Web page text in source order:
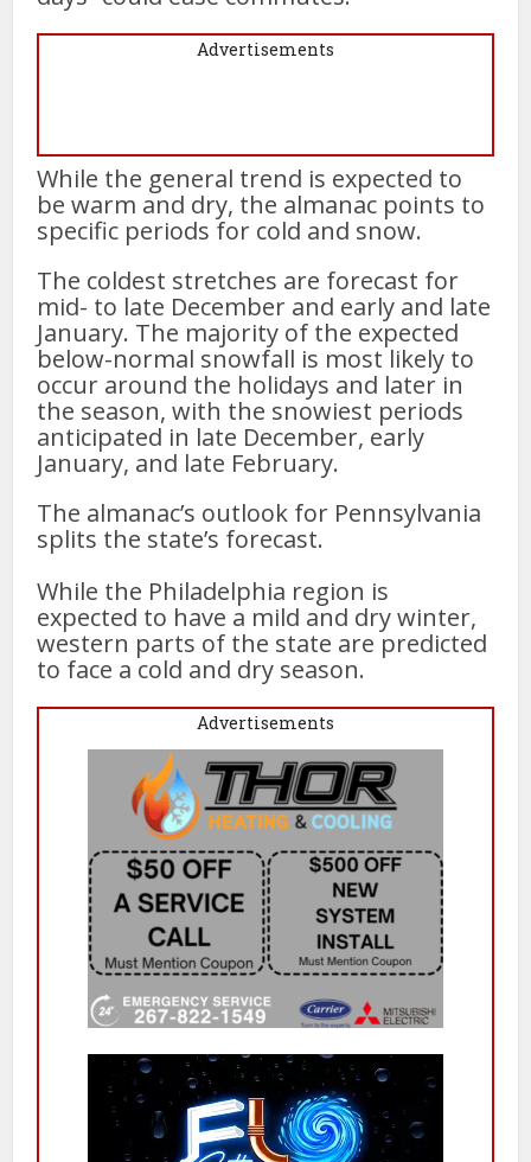
Advertisements
While the general trend is expected to
be warm and dry, the almanac points to
specific periods for cold and snow.
The coldest stretches are forecast for
mid- to late December and early and late
January. The majority of the expected
below-normal snowfall is most likely to
occur around the holidays and later in
the season, with the snowiest periods
anticipated in late December, early
January, and late February.
The almanac’s outlook for Pennsylvania
splits the state’s forecast.
While the Philadelphia region is
expected to have a mild and dry winter,
western parts of the state are predicted
to face a cold and dry season.
Advertisements